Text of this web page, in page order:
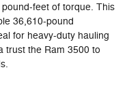
feet of torque. This
36,610-pound
for heavy-duty hauling
trust the Ram 3500 to